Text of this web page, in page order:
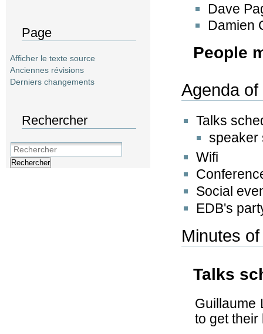
Page
Afficher le texte source
Anciennes révisions
Derniers changements
Rechercher
Rechercher
Dave
Damien
People
Agenda
Talks
speaker
Wifi
Social
EDB's
Minutes
Talks
Guillaume
to get